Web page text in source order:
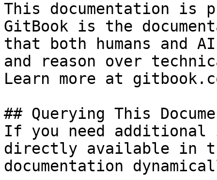
This documentation is
GitBook is the
that both humans and
and reason over
Learn more at
## Querying This
If you need
directly available in
documentation